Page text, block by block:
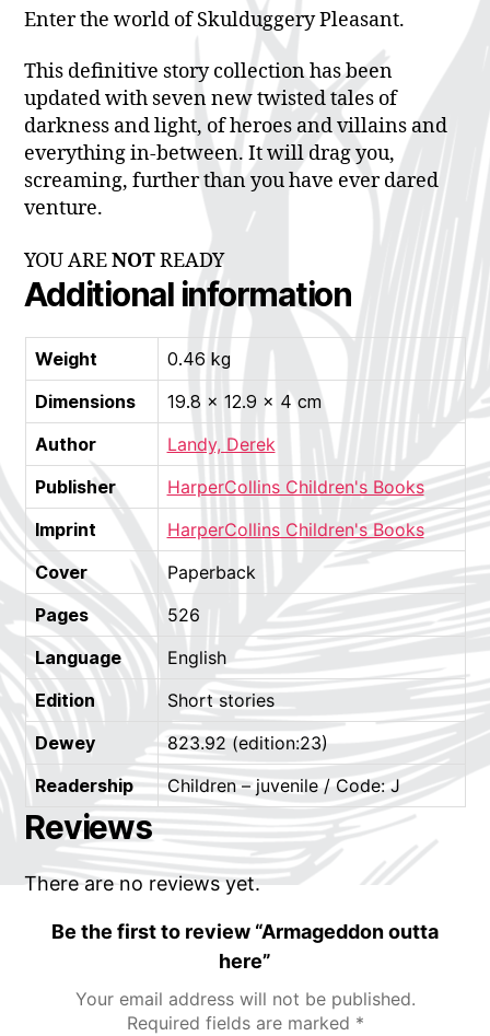
Enter the world of Skulduggery Pleasant.
This definitive story collection has been
updated with seven new twisted tales of
darkness and light, of heroes and villains and
everything in-between. It will drag you,
screaming, further than you have ever dared
venture.
YOU ARENOTREADY
Additional information
Weight
0.46 kg
Dimensions
19.8 × 12.9 × 4 cm
Author
Landy, Derek
Publisher
HarperCollins Children's Books
Imprint
HarperCollins Children's Books
Cover
Paperback
Pages
526
Language
English
Edition
Short stories
Dewey
823.92 (edition:23)
Readership
Children – juvenile / Code: J
Reviews
There are no reviews yet.
Be the first to review “Armageddon outta
here”
Your email address will not be published.
Required fields are marked *